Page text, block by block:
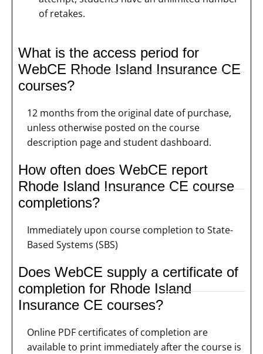
of retakes.
What is the access period for
WebCE Rhode Island Insurance CE
courses?
12 months from the original date of purchase,
unless otherwise posted on the course
description page and student dashboard.
How often does WebCE report
Rhode Island Insurance CE course
completions?
Immediately upon course completion to State-
Based Systems (SBS)
Does WebCE supply a certificate of
completion for Rhode Island
Insurance CE courses?
Online PDF certificates of completion are
available to print immediately after the course is